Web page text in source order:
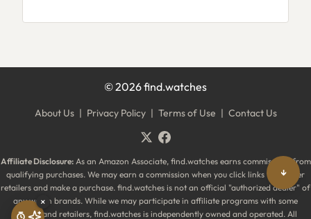
©2026find.watches
About Us | Privacy Policy | Terms of Use | Contact Us
Affiliate Disclosure:As an Amazon Associate, find.watches earns commissions from
qualifying purchases. We may earn a commission when you click links to partner
retailers and make a purchase. find.watches is not an official "authorized dealer" of
any watch brands. While we may participate in affiliate programs with some
brands and retailers, find.watches is independently owned and operated. All
↓
×